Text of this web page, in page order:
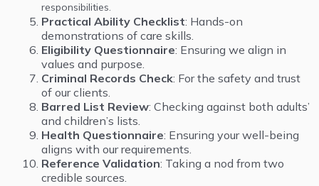
responsibilities.
Practical Ability Checklist: Hands-on
demonstrations of care skills.
Eligibility Questionnaire: Ensuring we align in
values and purpose.
Criminal Records Check: For the safety and trust
of our clients.
Barred List Review: Checking against both adults’
and children’s lists.
Health Questionnaire: Ensuring your well-being
aligns with our requirements.
Reference Validation: Taking a nod from two
credible sources.